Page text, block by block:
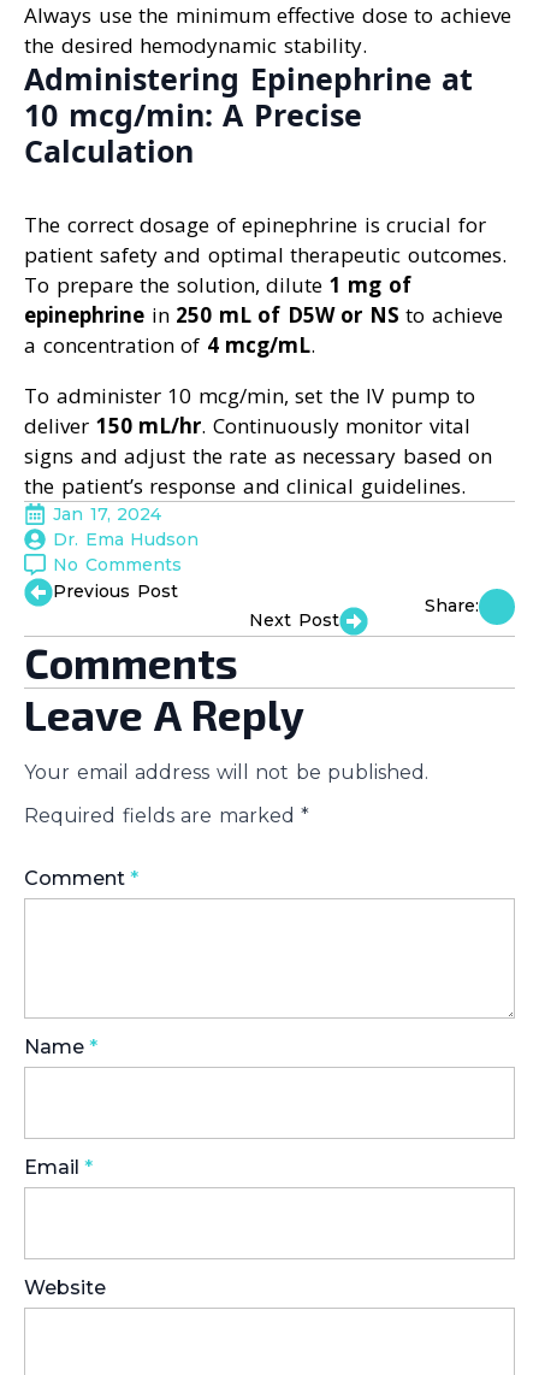
Always use the minimum effective dose to achieve
the desired hemodynamic stability.
Administering Epinephrine at
10 mcg/min: A Precise
Calculation
The correct dosage of epinephrine is crucial for
patient safety and optimal therapeutic outcomes.
To prepare the solution, dilute 1 mg of
epinephrine in 250 mL of D5W or NS to achieve
a concentration of 4 mcg/mL.
To administer 10 mcg/min, set the IV pump to
deliver 150 mL/hr. Continuously monitor vital
signs and adjust the rate as necessary based on
the patient’s response and clinical guidelines.
Jan 17, 2024
Dr. Ema Hudson
No Comments
Previous Post
Next Post
Share:
Comments
Leave A Reply
Your email address will not be published.
Required fields are marked *
Comment *
Name *
Email *
Website